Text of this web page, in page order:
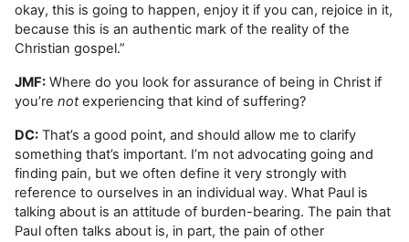
okay, this is going to happen, enjoy it if you can, rejoice in it,
because this is an authentic mark of the reality of the
Christian gospel.”
JMF: Where do you look for assurance of being in Christ if
you’re notexperiencing that kind of suffering?
DC: That’s a good point, and should allow me to clarify
something that’s important. I’m not advocating going and
finding pain, but we often define it very strongly with
reference to ourselves in an individual way. What Paul is
talking about is an attitude of burden-bearing. The pain that
Paul often talks about is, in part, the pain of other